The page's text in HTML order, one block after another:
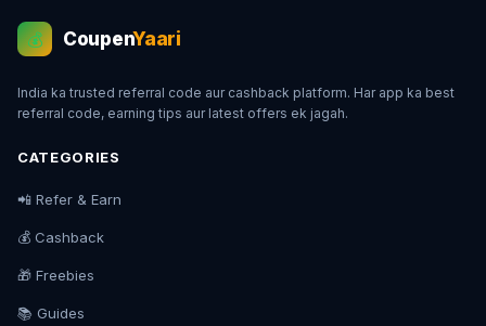
💰 CoupenYaari
India ka trusted referral code aur cashback platform. Har app ka best
referral code, earning tips aur latest offers ek jagah.
CATEGORIES
📲 Refer & Earn
💰 Cashback
🎁 Freebies
📚 Guides